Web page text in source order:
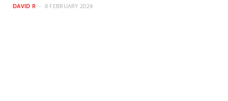
DAVID R 8 FEBRUARY 2024